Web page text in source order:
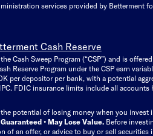
services provided by Betterment
Cash Reserve
Cash Sweep Program (“CSP”) and is
Reserve Program under the CSP earn
per depositor per bank, with a potential
FDIC insurance limits include all
potential of losing money when you
• May Lose Value. Before
of an offer, or advice to buy or sell